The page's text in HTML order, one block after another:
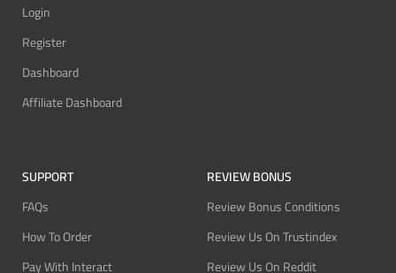
Login
Register
Dashboard
Affiliate Dashboard
SUPPORT
FAQs
How To Order
Pay With Interact
REVIEW BONUS
Review Bonus Conditions
Review Us On Trustindex
Review Us On Reddit